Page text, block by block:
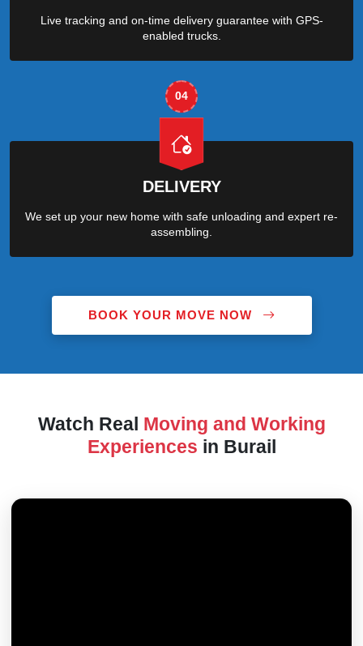
Live tracking and on-time delivery guarantee with GPS-
enabled trucks.
04
DELIVERY
We set up your new home with safe unloading and expert re-
assembling.
BOOK YOUR MOVE NOW
Watch Real Moving and Working
Experiences in Burail